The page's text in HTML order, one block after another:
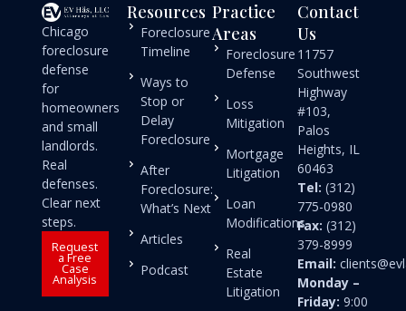
Chicago
foreclosure
defense
for
homeowners
and small
landlords.
Real
defenses.
Clear next
steps.
Request
a Free
Case
Analysis
Resources
Foreclosure
Timeline
Ways to
Stop or
Delay
Foreclosure
After
Foreclosure:
What’s Next
Articles
Podcast
Practice
Areas
Foreclosure
Defense
Loss
Mitigation
Mortgage
Litigation
Loan
Modifications
Real
Estate
Litigation
Contact
Us
11757
Southwest
Highway
#103,
Palos
Heights, IL
60463
Tel: (312)
775-0980
Fax: (312)
379-8999
Email:
Monday –
Friday: 9:00